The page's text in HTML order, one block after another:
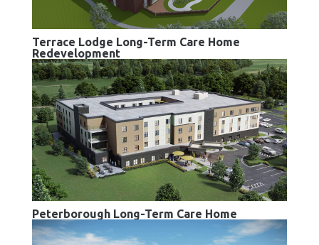
Terrace Lodge Long-Term Care Home
Redevelopment
Peterborough Long-Term Care Home